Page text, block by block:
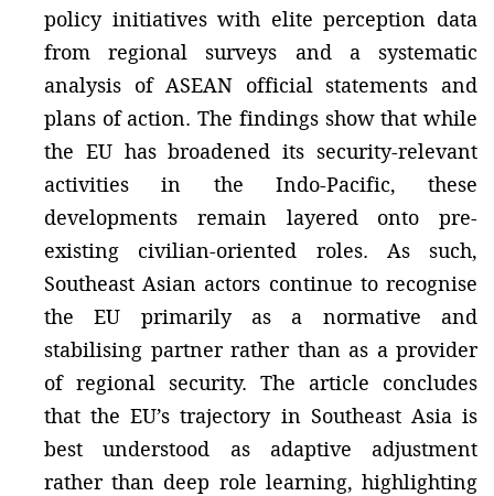
policy initiatives with elite perception data
from regional surveys and a systematic
analysis of ASEAN official statements and
plans of action. The findings show that while
the EU has broadened its security-relevant
activities in the Indo-Pacific, these
developments remain layered onto pre-
existing civilian-oriented roles. As such,
Southeast Asian actors continue to recognise
the EU primarily as a normative and
stabilising partner rather than as a provider
of regional security. The article concludes
that the EU’s trajectory in Southeast Asia is
best understood as adaptive adjustment
rather than deep role learning, highlighting